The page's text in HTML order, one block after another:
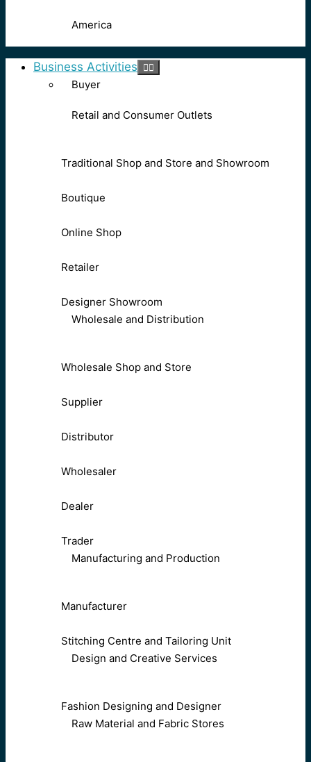
America
Business Activities
Buyer
Retail and Consumer Outlets
Traditional Shop and Store and Showroom
Boutique
Online Shop
Retailer
Designer Showroom
Wholesale and Distribution
Wholesale Shop and Store
Supplier
Distributor
Wholesaler
Dealer
Trader
Manufacturing and Production
Manufacturer
Stitching Centre and Tailoring Unit
Design and Creative Services
Fashion Designing and Designer
Raw Material and Fabric Stores